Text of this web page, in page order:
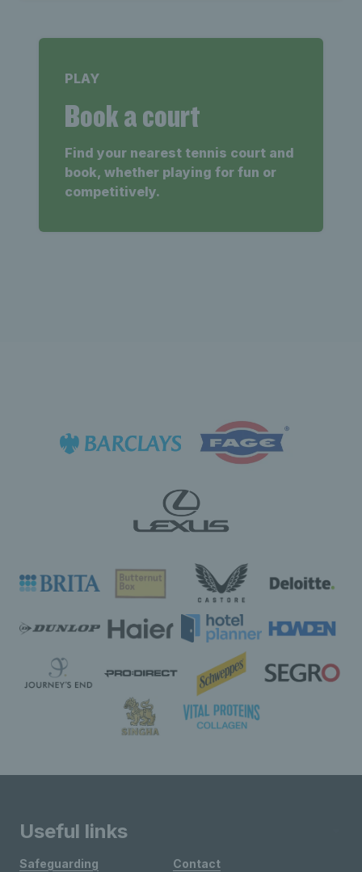
PLAY
Book a court
Find your nearest tennis court and
book, whether playing for fun or
competitively.
Useful links
Safeguarding
Contact